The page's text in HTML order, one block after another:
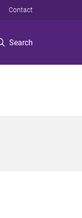
Search
Contact